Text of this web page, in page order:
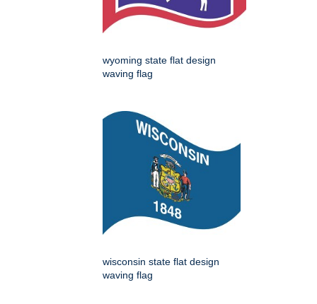
wyoming state flat design
waving flag
wisconsin state flat design
waving flag